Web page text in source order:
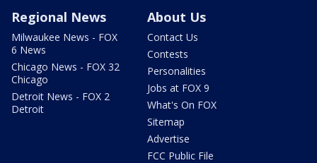
Regional News
Milwaukee News - FOX
6 News
Chicago News - FOX 32
Chicago
Detroit News - FOX 2
Detroit
About Us
Contact Us
Contests
Personalities
Jobs at FOX 9
What's On FOX
Sitemap
Advertise
FCC Public File